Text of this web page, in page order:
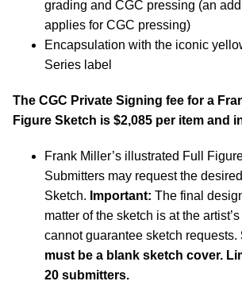
grading and CGC pressing (an
applies for CGC pressing)
Encapsulation with the iconic
Series label
The CGC Private Signing fee for a
Figure Sketch is $2,085 per item and
Frank Miller’s illustrated Full
Submitters may request the
Sketch. Important: The final
matter of the sketch is at the
cannot guarantee sketch requests.
must be a blank sketch cover.
20 submitters.